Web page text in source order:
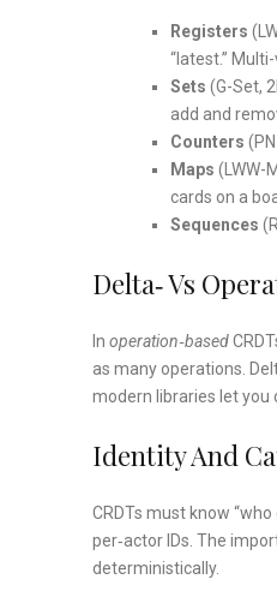
Registers
“latest.”
Sets (G-Set,
add and
Counters
Maps (LWW-
cards on a
Sequences
Delta‑ Vs
In operation‑based
as many operations.
modern libraries let you
Identity And
CRDTs must know
per‑actor IDs. The
deterministically.